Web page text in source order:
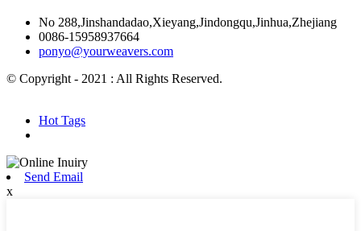
No 288,Jinshandadao,Xieyang,Jindongqu,Jinhua,Zhejiang
0086-15958937664
ponyo@yourweavers.com
© Copyright - 2021 : All Rights Reserved.
Hot Tags
Send Email
x